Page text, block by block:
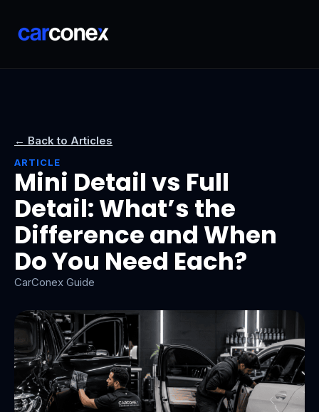
← Back to Articles
ARTICLE
Mini Detail vs Full
Detail: What’s the
Difference and When
Do You Need Each?
CarConex Guide